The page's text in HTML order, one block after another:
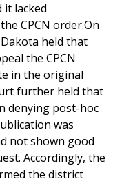
it lacked
CPCN order.On
held that
the CPCN
in the original
further held that
denying post-hoc
was
not shown good
Accordingly, the
the district